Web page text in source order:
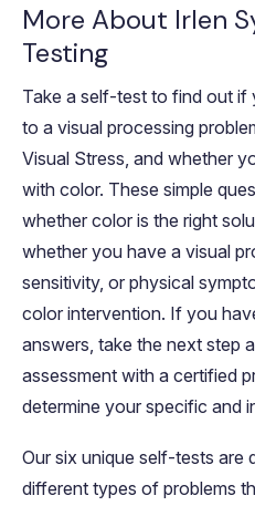
More About Irlen
Testing
Take a self-test to find out if
to a visual processing
Visual Stress, and whether
with color. These simple
whether color is the right
whether you have a visual
sensitivity, or physical
color intervention. If you
answers, take the next step
assessment with a certified
determine your specific and
Our six unique self-tests are
different types of problems